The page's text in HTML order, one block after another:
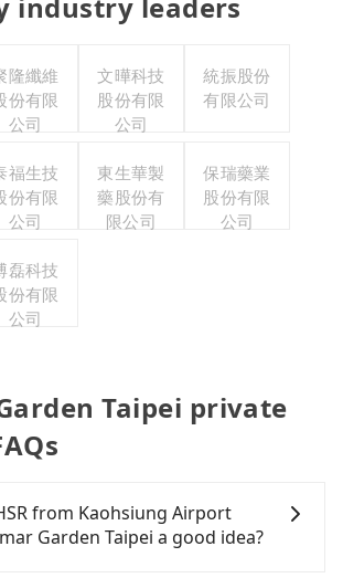
industry leaders
隆纖維
份有限
公司
文曄科技
股份有限
公司
統振股份
有限公司
福生技
份有限
公司
東生華製
藥股份有
限公司
保瑞藥業
股份有限
公司
磊科技
份有限
公司
Taipei private
from Kaohsiung Airport
Garden Taipei a good idea?